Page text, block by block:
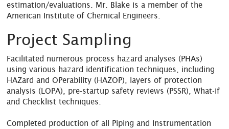
estimation/evaluations. Mr. Blake is a member of the
American Institute of Chemical Engineers.
Project Sampling
Facilitated numerous process hazard analyses (PHAs)
using various hazard identification techniques, including
HAZard and OPerability (HAZOP), layers of protection
analysis (LOPA), pre-startup safety reviews (PSSR), What-if
and Checklist techniques.
Completed production of all Piping and Instrumentation